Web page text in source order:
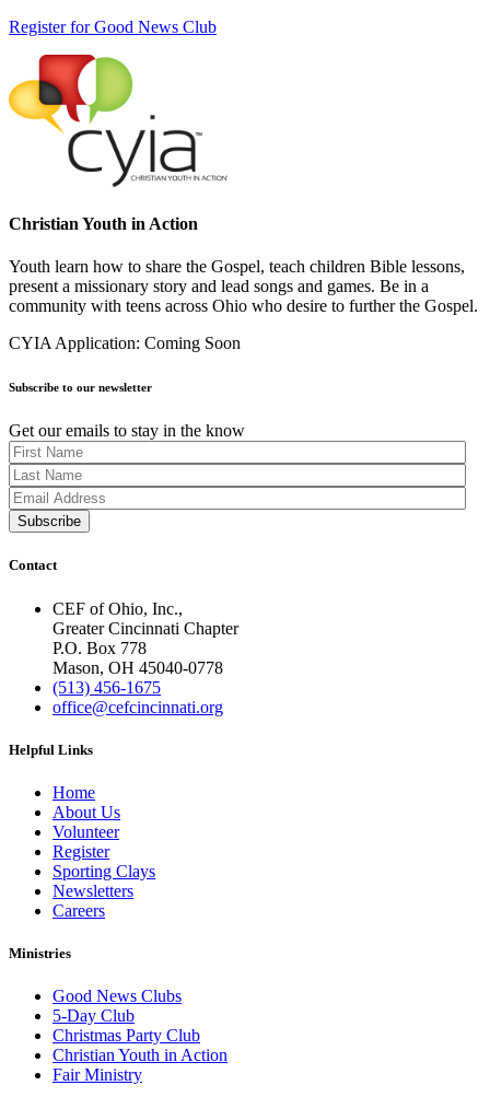
Register for Good News Club
Christian Youth in Action
Youth learn how to share the Gospel, teach children Bible lessons,
present a missionary story and lead songs and games. Be in a
community with teens across Ohio who desire to further the Gospel.
CYIA Application: Coming Soon
Subscribe to our newsletter
Get our emails to stay in the know
Contact
CEF of Ohio, Inc.,
Greater Cincinnati Chapter
P.O. Box 778
Mason, OH 45040-0778
(513) 456-1675
office@cefcincinnati.org
Helpful Links
Home
About Us
Volunteer
Register
Sporting Clays
Newsletters
Careers
Ministries
Good News Clubs
5-Day Club
Christmas Party Club
Christian Youth in Action
Fair Ministry